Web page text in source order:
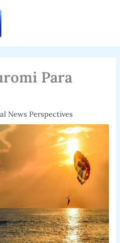
Para
News Perspectives